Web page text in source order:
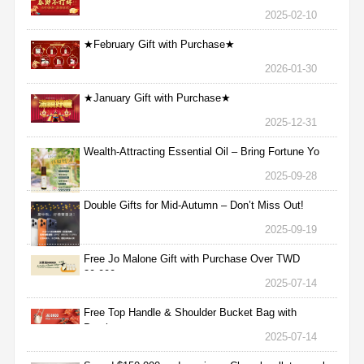
2025-02-10
★February Gift with Purchase★
2026-01-30
★January Gift with Purchase★
2025-12-31
Wealth-Attracting Essential Oil – Bring Fortune Yo
2025-09-28
Double Gifts for Mid-Autumn – Don’t Miss Out!
2025-09-19
Free Jo Malone Gift with Purchase Over TWD
30,000
2025-07-14
Free Top Handle & Shoulder Bucket Bag with
Purchas
2025-07-14